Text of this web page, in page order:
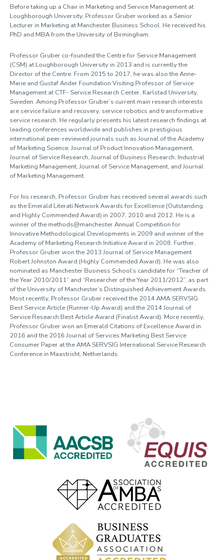
Profile
Before taking up a Chair in Marketing and Service Management at
Loughborough University, Professor Gruber worked as a Senior
Lecturer in Marketing at Manchester Business School. He received his
PhD and MBA from the University of Birmingham.
Professor Gruber co-founded the Centre for Service Management
(CSM) at Loughborough University in 2013 and is currently the
Director of the Centre. From 2015 to 2017, he was also the Anne-
Marie and Gustaf Ander Foundation Visiting Professor of Service
Management at CTF- Service Research Center, Karlstad University,
Sweden. Among Professor Gruber’s current main research interests
are service failure and recovery, service robotics and transformative
service research. He regularly presents his latest research findings at
leading conferences worldwide and publishes in prestigious
international peer-reviewed journals such as Journal of the Academy
of Marketing Science, Journal of Product Innovation Management,
Journal of Service Research, Journal of Business Research, Industrial
Marketing Management, Journal of Service Management, and Journal
of Marketing Management.
For his research, Professor Gruber has received several awards such
as the Emerald Literati Network Awards for Excellence (Outstanding
and Highly Commended Award) in 2007, 2010 and 2012. He is a
winner of the methods@manchester Annual Competition for
Innovative Methodological Developments in 2009 and winner of the
Academy of Marketing Research Initiative Award in 2008. Further,
Professor Gruber won the 2013 Journal of Service Management
Robert Johnston Award (Highly Commended Award). He was also
nominated as Manchester Business School’s candidate for “Teacher of
the Year 2010/2011” and “Researcher of the Year 2011/2012”, as part
of the University of Manchester’s Distinguished Achievement Awards.
Most recently, Professor Gruber received the 2014 AMA SERVSIG
Best Service Article (Runner-Up Award) and the 2014 Journal of
Service Research Best Article Award (Finalist Award). More recently,
Professor Gruber won an Emerald Citations of Excellence Award in
2016 and the 2016 Journal of Services Marketing Best Service
Consumer Paper at the AMA SERVSIG International Service Research
Conference in Maastricht, Netherlands.